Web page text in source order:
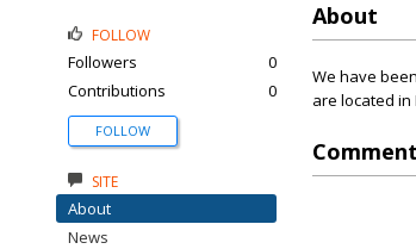
About
We have
are located
FOLLOW
Followers
0
Contributions
0
FOLLOW
SITE
About
News